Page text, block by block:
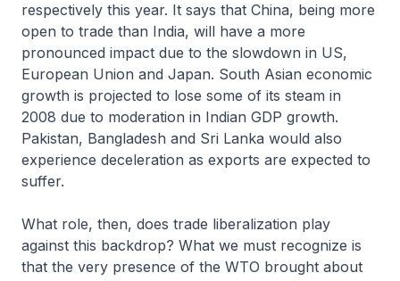
respectively this year. It says that China, being more
open to trade than India, will have a more
pronounced impact due to the slowdown in US,
European Union and Japan. South Asian economic
growth is projected to lose some of its steam in
2008 due to moderation in Indian GDP growth.
Pakistan, Bangladesh and Sri Lanka would also
experience deceleration as exports are expected to
suffer.
What role, then, does trade liberalization play
against this backdrop? What we must recognize is
that the very presence of the WTO brought about